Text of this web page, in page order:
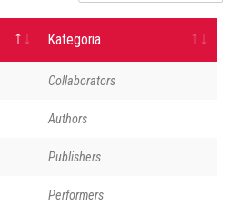
Kategoria
Collaborators
Authors
Publishers
Performers